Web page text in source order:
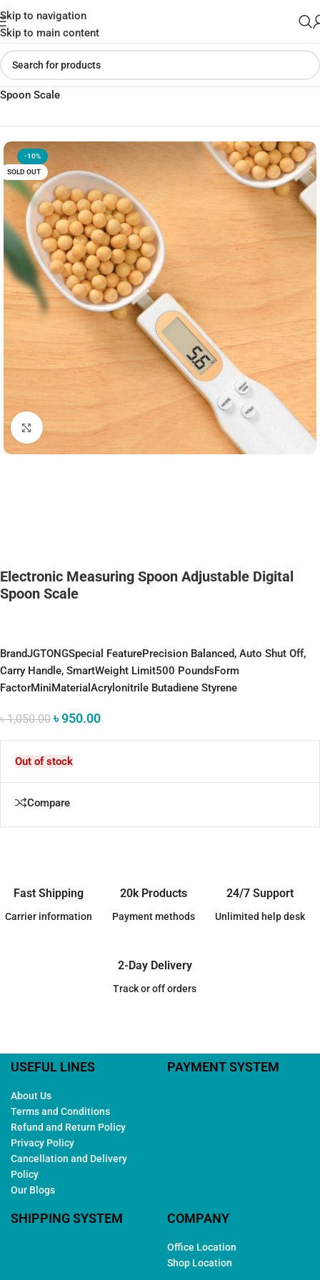
Skip to navigation
Skip to main content
Home»Shop»Electronic Measuring Spoon Adjustable Digital
Spoon Scale
-10%
SOLD OUT
Click to enlarge
Electronic Measuring Spoon Adjustable Digital
Spoon Scale
BrandJGTONGSpecial FeaturePrecision Balanced, Auto Shut Off,
Carry Handle, SmartWeight Limit500 Pounds Form
FactorMiniMaterial Acrylonitrile Butadiene Styrene
৳1,050.00 ৳950.00
Out of stock
Compare
Fast Shipping
Carrier information
20k Products
Payment methods
24/7 Support
Unlimited help desk
2-Day Delivery
Track or off orders
USEFUL LINES
About Us
Terms and Conditions
Refund and Return Policy
Privacy Policy
Cancellation and Delivery
Policy
Our Blogs
PAYMENT SYSTEM
SHIPPING SYSTEM COMPANY
Office Location
Shop Location